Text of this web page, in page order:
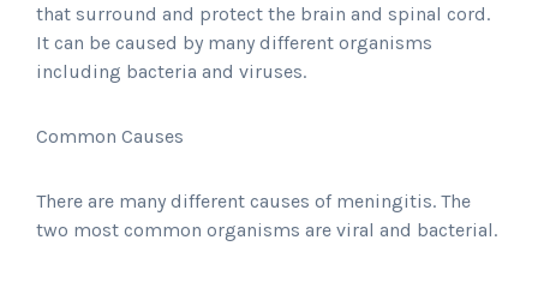
that surround and protect the brain and spinal cord.
It can be caused by many different organisms
including bacteria and viruses.
Common Causes
There are many different causes of meningitis. The
two most common organisms are viral and bacterial.